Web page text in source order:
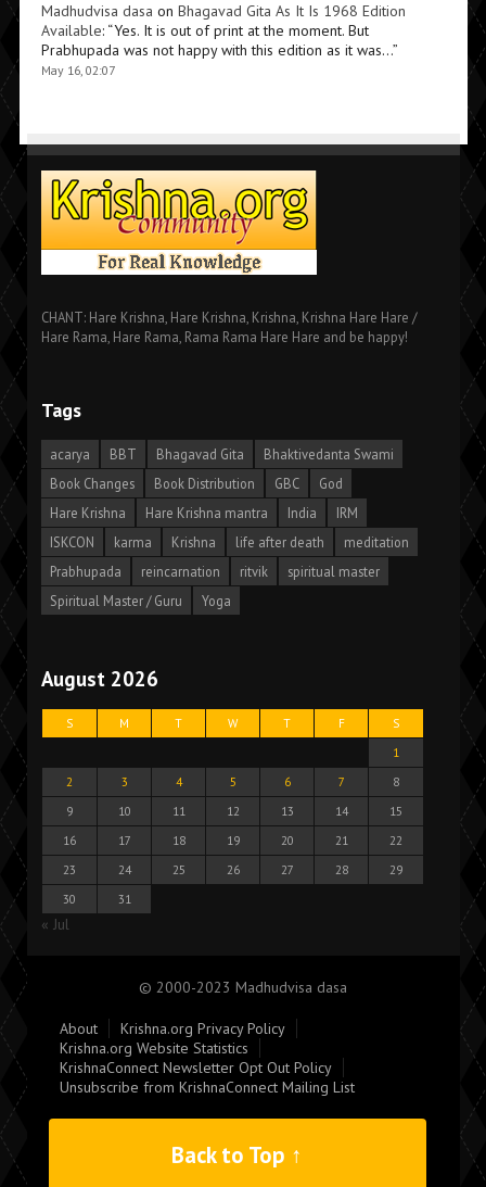
Madhudvisa dasa on Bhagavad Gita As It Is 1968 Edition
Available: “Yes. It is out of print at the moment. But
Prabhupada was not happy with this edition as it was…”
May 16, 02:07
CHANT: Hare Krishna, Hare Krishna, Krishna, Krishna Hare Hare /
Hare Rama, Hare Rama, Rama Rama Hare Hare and be happy!
Tags
acarya BBT Bhagavad Gita
Bhaktivedanta Swami
Book Changes
Book Distribution GBC
God
Hare Krishna
Hare Krishna mantra India
IRM
ISKCON
karma Krishna life after death
meditation
Prabhupada
reincarnation ritvik
spiritual master
Spiritual Master / Guru
Yoga
August 2026
S M T W T F
S
1
2
3 4 5 6 7
8
9
10 11 12 13 14
15
16
17 18 19 20 21
22
23
24 25 26 27 28
29
30
31
« Jul
© 2000-2023 Madhudvisa dasa
About
Krishna.org Privacy Policy
Krishna.org Website Statistics
KrishnaConnect Newsletter Opt Out Policy
Unsubscribe from KrishnaConnect Mailing List
Back to Top ↑